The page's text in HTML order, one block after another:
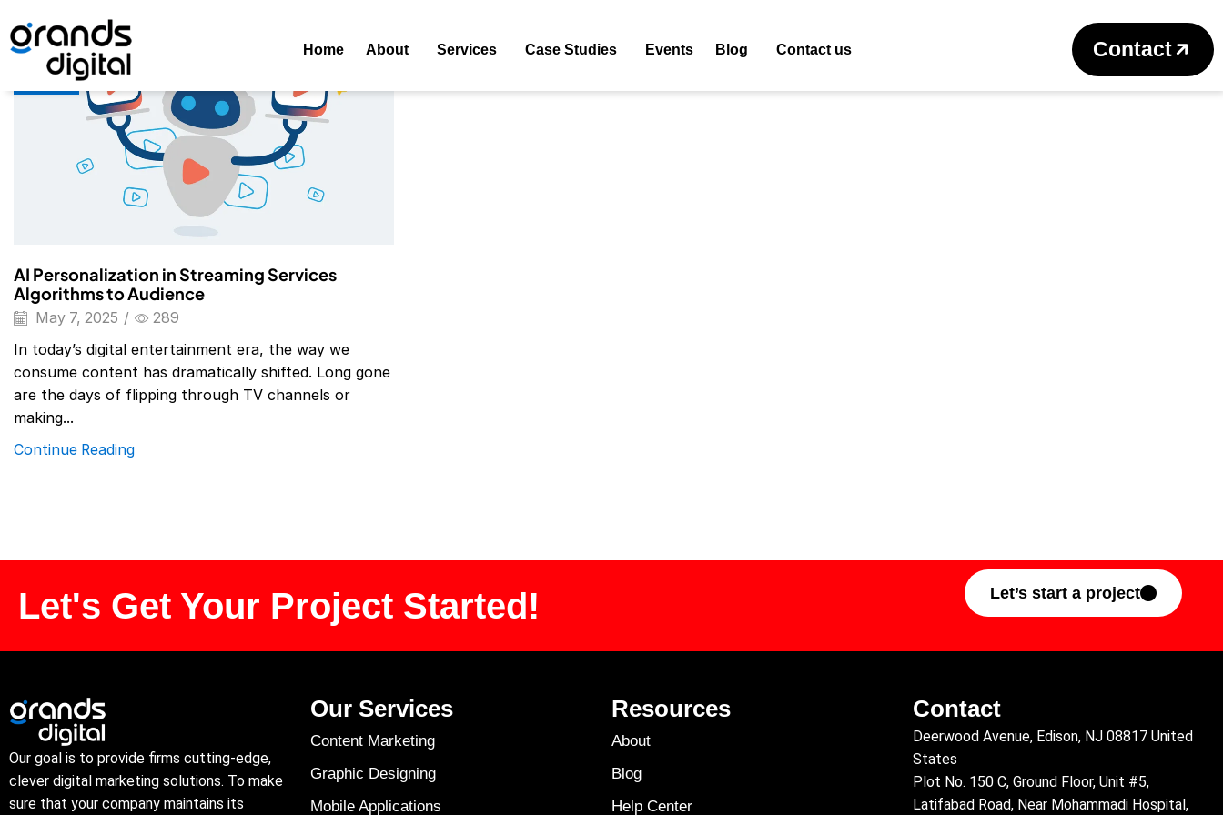
Home About Services Case Studies Events Blog Contact us Contact
Return to previous page
Home Posts Tagged "AI In Streaming Services"
Blog
AI Personalization in Streaming Services
Algorithms to Audience
May 7, 2025 / 289
In today’s digital entertainment era, the way we
consume content has dramatically shifted. Long gone
are the days of flipping through TV channels or
making...
Continue Reading
Let's Get Your Project Started! Let’s start a project
Our goal is to provide firms cutting-edge,
clever digital marketing solutions. To make
sure that your company maintains its
Our Services
Content Marketing
Graphic Designing
Mobile Applications
Resources
About
Blog
Help Center
Contact
Deerwood Avenue, Edison, NJ 08817 United
States
Plot No. 150 C, Ground Floor, Unit #5,
Latifabad Road, Near Mohammadi Hospital,